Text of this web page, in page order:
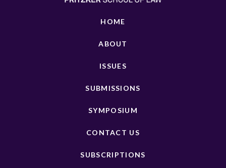
HOME
ABOUT
ISSUES
SUBMISSIONS
SYMPOSIUM
CONTACT US
SUBSCRIPTIONS